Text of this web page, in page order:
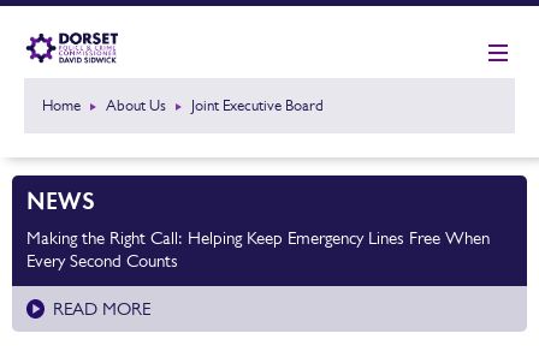
Home About Us Joint Executive Board
NEWS
Making the Right Call: Helping Keep Emergency Lines Free When
Every Second Counts
READ MORE